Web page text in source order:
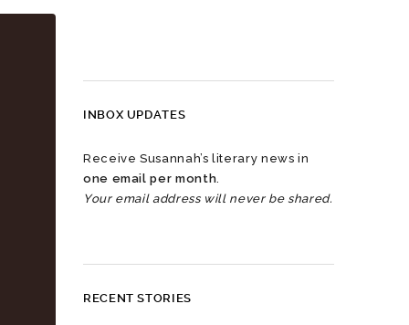
INBOX UPDATES
Receive Susannah’s literary news in
one email per month.
Your email address will never be shared.
RECENT STORIES